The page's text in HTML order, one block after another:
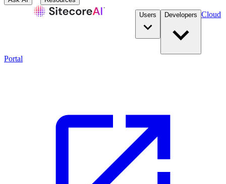
Users Developers Cloud
Portal